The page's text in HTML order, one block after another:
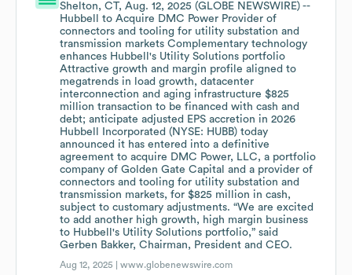
Shelton, CT, Aug. 12, 2025 (GLOBE NEWSWIRE) --
Hubbell to Acquire DMC Power Provider of
connectors and tooling for utility substation and
transmission markets Complementary technology
enhances Hubbell's Utility Solutions portfolio
Attractive growth and margin profile aligned to
megatrends in load growth, datacenter
interconnection and aging infrastructure $825
million transaction to be financed with cash and
debt; anticipate adjusted EPS accretion in 2026
Hubbell Incorporated (NYSE: HUBB) today
announced it has entered into a definitive
agreement to acquire DMC Power, LLC, a portfolio
company of Golden Gate Capital and a provider of
connectors and tooling for utility substation and
transmission markets, for $825 million in cash,
subject to customary adjustments. “We are excited
to add another high growth, high margin business
to Hubbell's Utility Solutions portfolio,” said
Gerben Bakker, Chairman, President and CEO.
Aug 12, 2025 |www.globenewswire.com